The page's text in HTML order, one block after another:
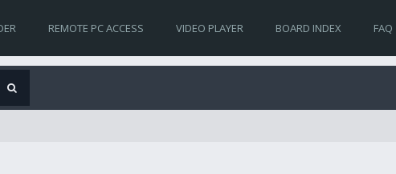
REMOTE PC ACCESS VIDEO PLAYER BOARD INDEX FAQ